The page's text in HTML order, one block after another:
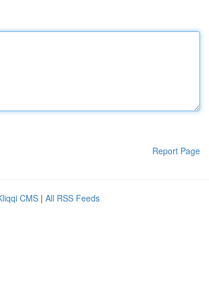
Report Page
CMS | All RSS Feeds